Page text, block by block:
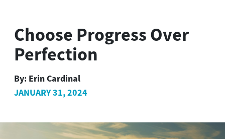
Choose Progress Over
Perfection
By: Erin Cardinal
JANUARY 31, 2024